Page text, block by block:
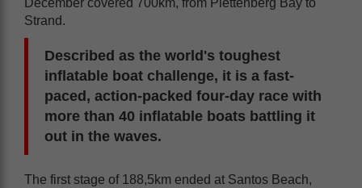
December covered 700km, from Plettenberg Bay to
Strand.
Described as the world's toughest
inflatable boat challenge, it is a fast-
paced, action-packed four-day race with
more than 40 inflatable boats battling it
out in the waves.
The first stage of 188,5km ended at Santos Beach,